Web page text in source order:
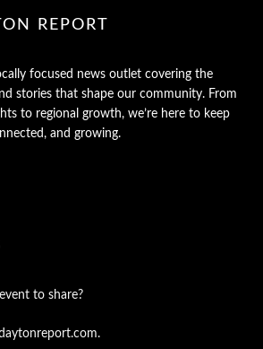
REPORT
focused news outlet covering the
stories that shape our community. From
to regional growth, we’re here to keep
and growing.
to share?